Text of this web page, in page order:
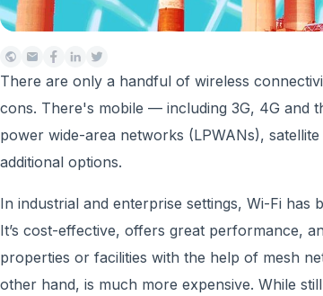
There are only a handful of wireless
cons. There's mobile — including 3G, 4G and
power wide-area networks (LPWANs),
additional options.
In industrial and enterprise settings, Wi-Fi
It’s cost-effective, offers great performance,
properties or facilities with the help of mesh
other hand, is much more expensive. While